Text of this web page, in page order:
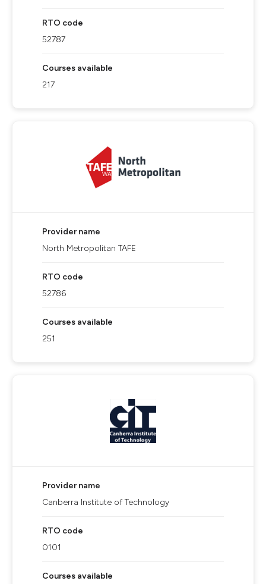
RTO code
52787
Courses available
217
Provider name
North Metropolitan TAFE
RTO code
52786
Courses available
251
Provider name
Canberra Institute of Technology
RTO code
0101
Courses available